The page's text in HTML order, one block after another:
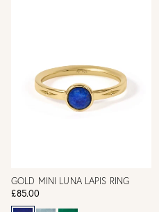
GOLD MINI LUNA LAPIS RING
£85.00